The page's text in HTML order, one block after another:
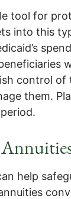
tool for
into this
control
them.
help